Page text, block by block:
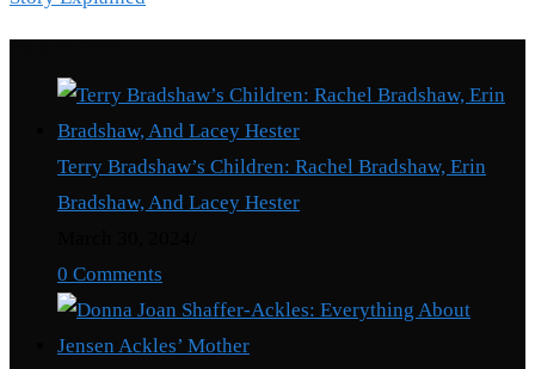
Terry Bradshaw’s Children: Rachel Bradshaw, Erin
Bradshaw, And Lacey Hester
0 Comments